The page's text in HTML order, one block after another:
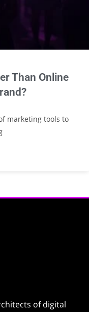
Than Online
marketing tools to
of digital